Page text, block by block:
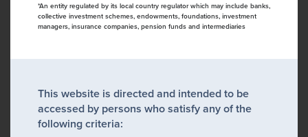
*An entity regulated by its local country regulator which may include banks,
collective investment schemes, endowments, foundations, investment
managers, insurance companies, pension funds and intermediaries
This website is directed and intended to be
accessed by persons who satisfy any of the
following criteria: